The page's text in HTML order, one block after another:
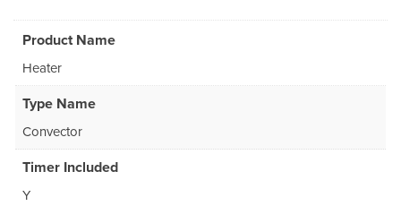
Product Name
Heater
Type Name
Convector
Timer Included
Y